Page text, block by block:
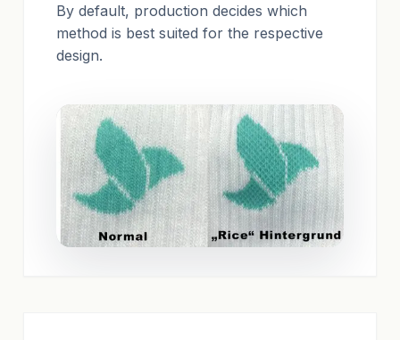
By default, production decides which
method is best suited for the respective
design.